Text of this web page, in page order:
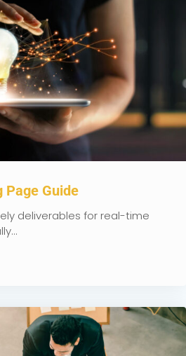
Page Guide
deliverables for real-time